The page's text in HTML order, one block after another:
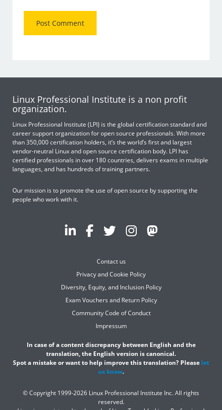
Linux Professional Institute is a non profit
organization.
Linux Professional Institute (LPI) is the global certification standard and
career support organization for open source professionals. With more
than 350,000 certification holders, it’s the world’s first and largest
vendor-neutral Linux and open source certification body. LPI has
certified professionals in over 180 countries, delivers exams in multiple
languages, and has hundreds of training partners.
Our mission is to promote the use of open source by supporting the
people who work with it.
Contact us
Privacy and Cookie Policy
Diversity, Equity, and Inclusion Policy
Exam Vouchers and Return Policy
Community Code of Conduct
Impressum
In case of a content discrepancy between English and the
translation, the English version is canonical.
Spot a mistake or want to help improve this translation? Please let
us know.
© Copyright 1999-2026 Linux Professional Institute Inc. All rights
reserved.